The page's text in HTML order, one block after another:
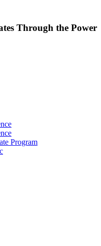
Through the Power
Program